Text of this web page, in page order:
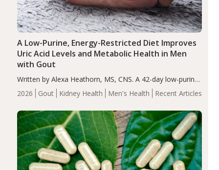
2026 Gout Kidney Health Men's Health Recent Articles
A Low-Purine, Energy-Restricted Diet Improves
Uric Acid Levels and Metabolic Health in Men
with Gout
Written by Alexa Heathorn, MS, CNS. A 42-day low-purine,
energy-restricted, balanced diet significantly reduced
serum uric acid levels, improved body composition, and
compared…